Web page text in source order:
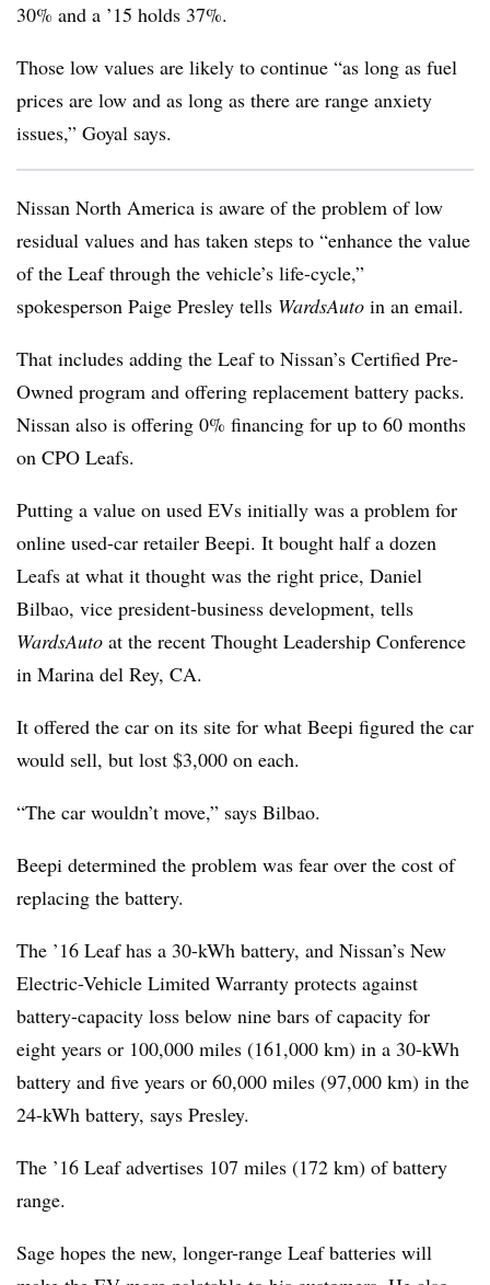
30% and a ’15 holds 37%.
Those low values are likely to continue “as long as fuel
prices are low and as long as there are range anxiety
issues,” Goyal says.
Nissan North America is aware of the problem of low
residual values and has taken steps to “enhance the value
of the Leaf through the vehicle’s life-cycle,”
spokesperson Paige Presley tells WardsAuto in an email.
That includes adding the Leaf to Nissan’s Certified Pre-
Owned program and offering replacement battery packs.
Nissan also is offering 0% financing for up to 60 months
on CPO Leafs.
Putting a value on used EVs initially was a problem for
online used-car retailer Beepi. It bought half a dozen
Leafs at what it thought was the right price, Daniel
Bilbao, vice president-business development, tells
WardsAuto at the recent Thought Leadership Conference
in Marina del Rey, CA.
It offered the car on its site for what Beepi figured the car
would sell, but lost $3,000 on each.
“The car wouldn’t move,” says Bilbao.
Beepi determined the problem was fear over the cost of
replacing the battery.
The ’16 Leaf has a 30-kWh battery, and Nissan’s New
Electric-Vehicle Limited Warranty protects against
battery-capacity loss below nine bars of capacity for
eight years or 100,000 miles (161,000 km) in a 30-kWh
battery and five years or 60,000 miles (97,000 km) in the
24-kWh battery, says Presley.
The ’16 Leaf advertises 107 miles (172 km) of battery
range.
Sage hopes the new, longer-range Leaf batteries will